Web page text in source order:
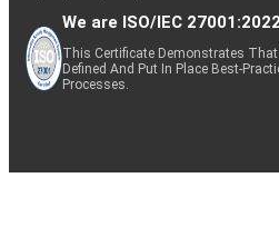
We are ISO/IEC
This Certificate Demonstrates
Defined And Put In Place Best-
Processes.